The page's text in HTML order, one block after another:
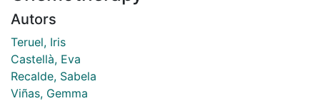
Autors
Teruel, Iris
Castellà, Eva
Recalde, Sabela
Viñas, Gemma